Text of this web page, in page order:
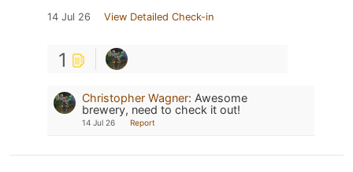
14 Jul 26 View Detailed Check-in
1
Christopher Wagner: Awesome
brewery, need to check it out!
14 Jul 26 Report